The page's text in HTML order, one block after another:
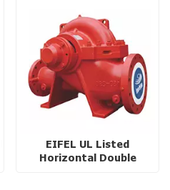
EIFEL UL Listed
Horizontal Double